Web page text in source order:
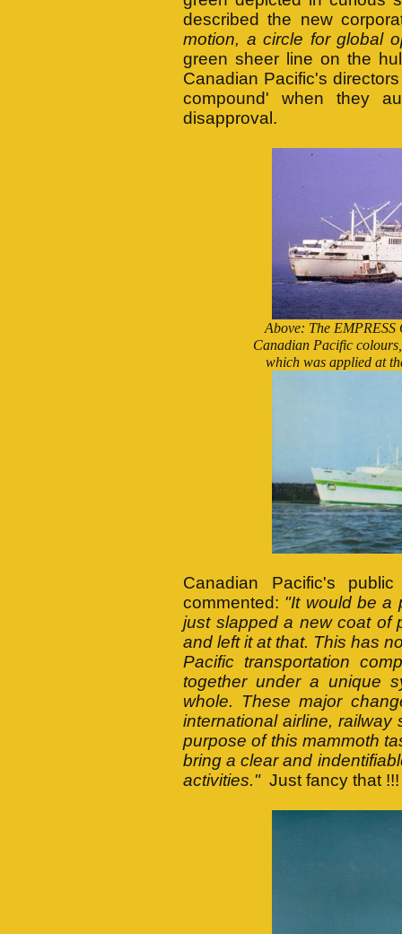
described the new
motion, a circle for global
green sheer line on the
Canadian Pacific's
compound' when they
disapproval.
Above: The
Canadian Pacific
which was applied at
Canadian Pacific's
commented: "It would be a
just slapped a new coat of
and left it at that. This has
Pacific transportation
together under a unique
whole. These major
international airline,
purpose of this mammoth
bring a clear and
activities."Just fancy that !!!